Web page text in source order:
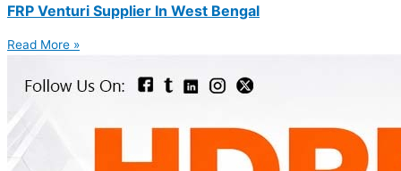
FRP Venturi Supplier In West Bengal
Read More »